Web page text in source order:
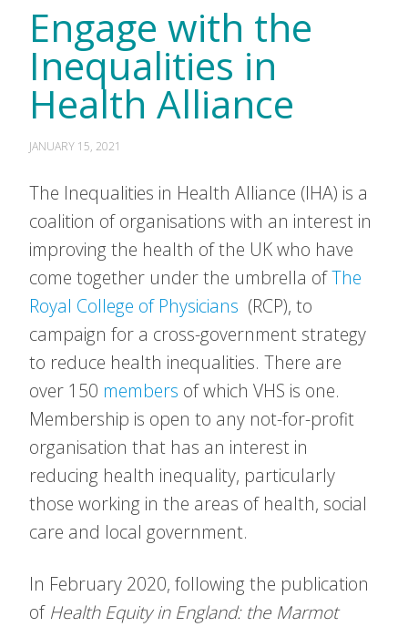
Engage with the
Inequalities in
Health Alliance
JANUARY 15, 2021
The Inequalities in Health Alliance (IHA) is a
coalition of organisations with an interest in
improving the health of the UK who have
come together under the umbrella ofThe
Royal College of Physicians (RCP), to
campaign for a cross-government strategy
to reduce health inequalities. There are
over 150 members of which VHS is one.
Membership is open to any not-for-profit
organisation that has an interest in
reducing health inequality, particularly
those working in the areas of health, social
care and local government.
In February 2020, following the publication
of Health Equity in England: the Marmot